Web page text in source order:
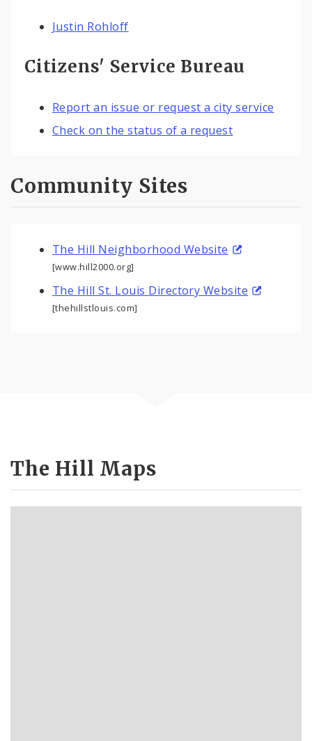
Justin Rohloff
Citizens' Service Bureau
Report an issue or request a city service
Check on the status of a request
Community Sites
The Hill Neighborhood Website
[www.hill2000.org]
The Hill St. Louis Directory Website
[thehillstlouis.com]
The Hill Maps